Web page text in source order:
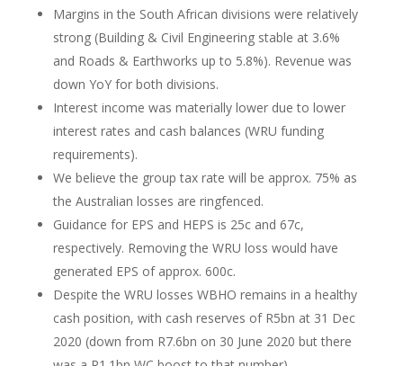
Margins in the South African divisions were relatively
strong (Building & Civil Engineering stable at 3.6%
and Roads & Earthworks up to 5.8%). Revenue was
down YoY for both divisions.
Interest income was materially lower due to lower
interest rates and cash balances (WRU funding
requirements).
We believe the group tax rate will be approx. 75% as
the Australian losses are ringfenced.
Guidance for EPS and HEPS is 25c and 67c,
respectively. Removing the WRU loss would have
generated EPS of approx. 600c.
Despite the WRU losses WBHO remains in a healthy
cash position, with cash reserves of R5bn at 31 Dec
2020 (down from R7.6bn on 30 June 2020 but there